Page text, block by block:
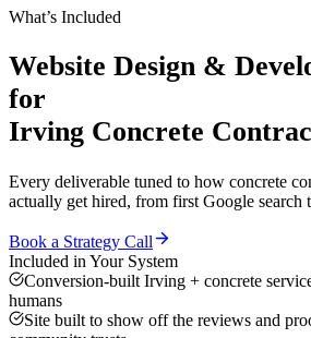
What’s Included
Website Design &
for
Irving Concrete
Every deliverable tuned to how concrete
actually get hired, from first Google search
Book a Strategy Call
Included in Your System
Conversion-built Irving + concrete
humans
Site built to show off the reviews and